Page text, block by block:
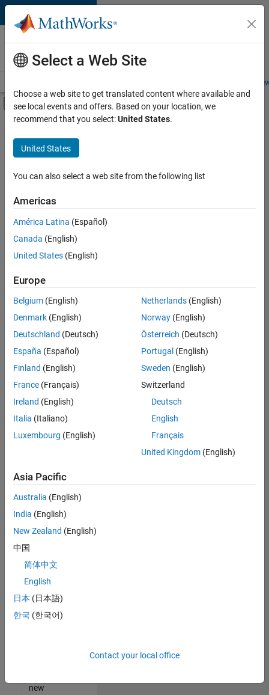
Skip to content
Careers at
MathWorks
Students and
Off-Canvas Navigation Menu Toggle
Main Content
FILTERED BY
Advanced Support
Business Applications and Tools
User Experience
there
are
available
based
on
your
search
criteria.
Consider
your
search
or
all
jobs.
still
don’t
find
any
that
match
your
join
our
Talent
new
Select a Web Site
Choose a web site to get translated content where available and
see local events and offers. Based on your location, we
recommend that you select:United States.
United States
You can also select a web site from the following list
Americas
América Latina (Español)
Canada (English)
United States (English)
Europe
Belgium (English)
Denmark (English)
Deutschland (Deutsch)
España (Español)
Finland (English)
France (Français)
Ireland (English)
Italia (Italiano)
Luxembourg (English)
Netherlands(English)
Norway(English)
Österreich (Deutsch)
Portugal (English)
Sweden (English)
Switzerland
Deutsch
English
Français
United Kingdom(English)
Asia Pacific
Australia (English)
India (English)
New Zealand (English)
中国
简体中文
English
日本 (日本語)
한국 (한국어)
Contact your local office